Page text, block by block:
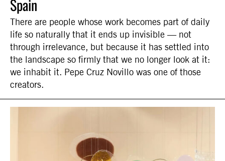
Spain
There are people whose work becomes part of daily
life so naturally that it ends up invisible — not
through irrelevance, but because it has settled into
the landscape so firmly that we no longer look at it:
we inhabit it. Pepe Cruz Novillo was one of those
creators.